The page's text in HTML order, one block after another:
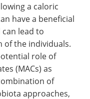
a caloric
have a beneficial
lead to
of the individuals.
role of
(MACs) as
of
approaches,